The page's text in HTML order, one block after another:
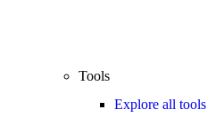
Tools
Explore all tools